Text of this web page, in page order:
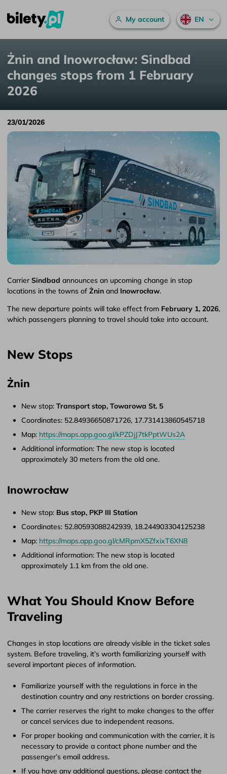
Skip to content
Żnin and Inowrocław: Sindbad changes stops from 1 February 2026
Main menuMy account EN
Żnin and Inowrocław: Sindbad
changes stops from 1 February
2026
23/01/2026
Carrier Sindbad announces an upcoming change in stop
locations in the towns of Żnin and Inowrocław.
The new departure points will take effect from February 1, 2026,
which passengers planning to travel should take into account.
New Stops
Żnin
New stop: Transport stop, Towarowa St. 5
Coordinates: 52.84936650871726, 17.731413860545718
Map: https://maps.app.goo.gl/kPZDjJ7tkPptWUs2A
Additional information: The new stop is located
approximately 30 meters from the old one.
Inowrocław
New stop: Bus stop, PKP III Station
Coordinates: 52.80593088242939, 18.244903304125238
Map: https://maps.app.goo.gl/cMRpmX5ZfxixT6XN8
Additional information: The new stop is located
approximately 1.1 km from the old one.
What You Should Know Before
Traveling
Changes in stop locations are already visible in the ticket sales
system. Before traveling, it’s worth familiarizing yourself with
several important pieces of information.
Familiarize yourself with the regulations in force in the
destination country and any restrictions on border crossing.
The carrier reserves the right to make changes to the offer
or cancel services due to independent reasons.
For proper booking and communication with the carrier, it is
necessary to provide a contact phone number and the
passenger’s email address.
If you have any additional questions, please contact the